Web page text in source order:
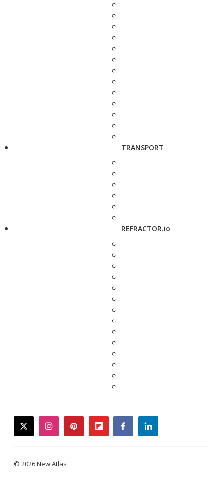
TRANSPORT
REFRACTOR.io
twitterinstagrampinterestflipboardfacebooklinkedin
© 2026 New Atlas